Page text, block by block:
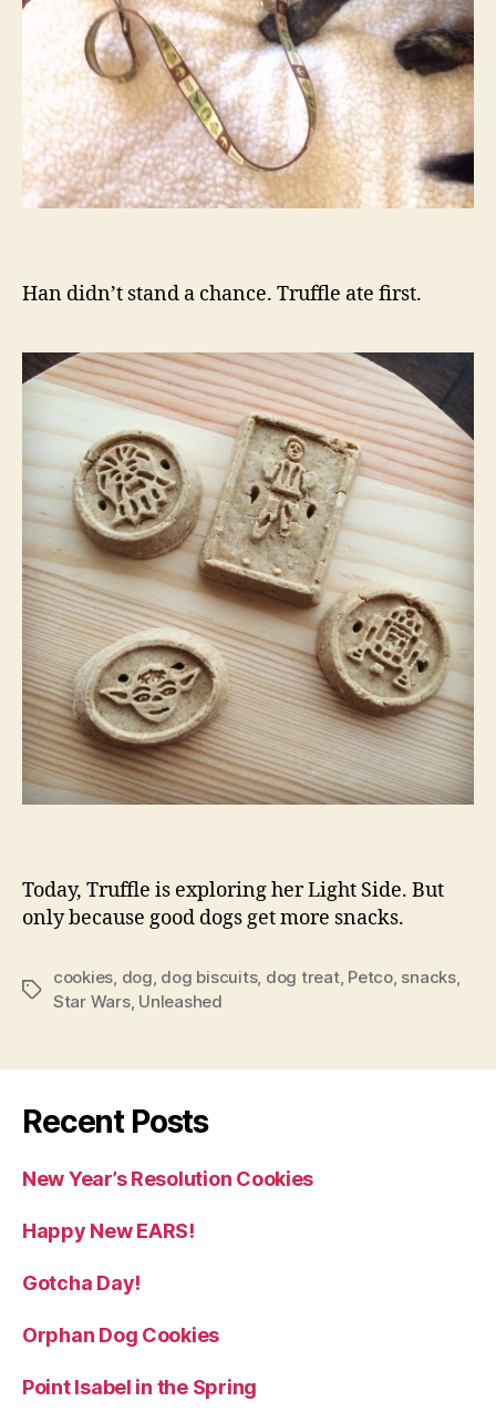
Han didn’t stand a chance. Truffle ate first.
Today, Truffle is exploring her Light Side. But
only because good dogs get more snacks.
Tags
cookies, dog, dog biscuits, dog treat, Petco, snacks,
Star Wars, Unleashed
Recent Posts
New Year’s Resolution Cookies
Happy New EARS!
Gotcha Day!
Orphan Dog Cookies
Point Isabel in the Spring